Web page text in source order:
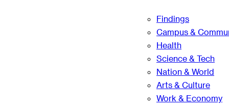
Findings
Campus &
Health
Science & Tech
Nation & World
Arts & Culture
Work & Economy